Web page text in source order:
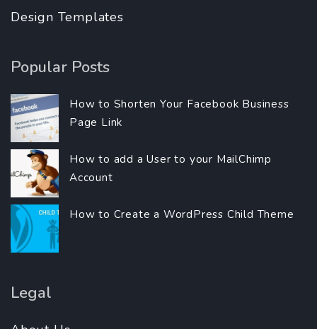
Design Templates
Popular Posts
How to Shorten Your Facebook Business
Page Link
How to add a User to your MailChimp
Account
How to Create a WordPress Child Theme
Legal